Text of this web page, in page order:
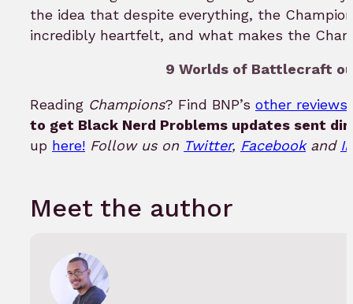
the idea that despite everything, the
incredibly heartfelt, and what makes the
9 Worlds of Battlecraft
Reading Champions? Find BNP’s other reviews
to get Black Nerd Problems updates sent
up here! Follow us on Twitter, Facebookand
Meet the author